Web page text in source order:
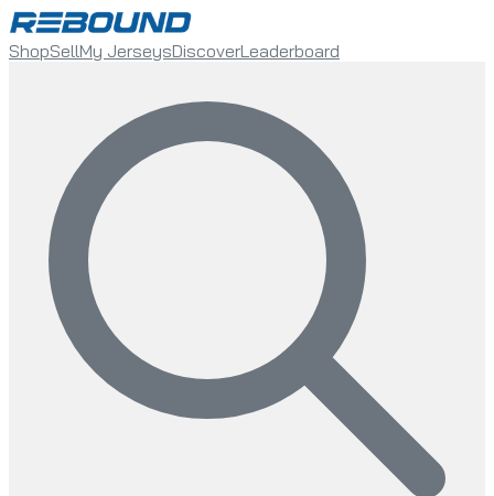
ShopSellMy JerseysDiscoverLeaderboard